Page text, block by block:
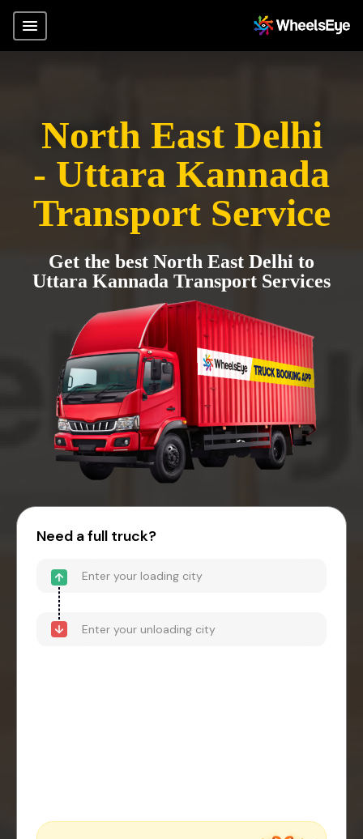
North East Delhi
- Uttara Kannada
Transport Service
Get the best North East Delhi to
Uttara Kannada Transport Services
Need a full truck?